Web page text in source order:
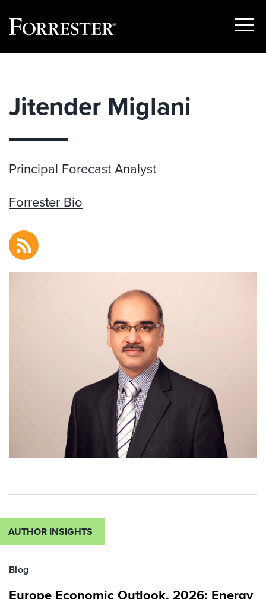
Show
Jitender Miglani
Principal Forecast Analyst
Forrester Bio
RSS
AUTHOR INSIGHTS
Blog
Europe Economic Outlook, 2026: Energy